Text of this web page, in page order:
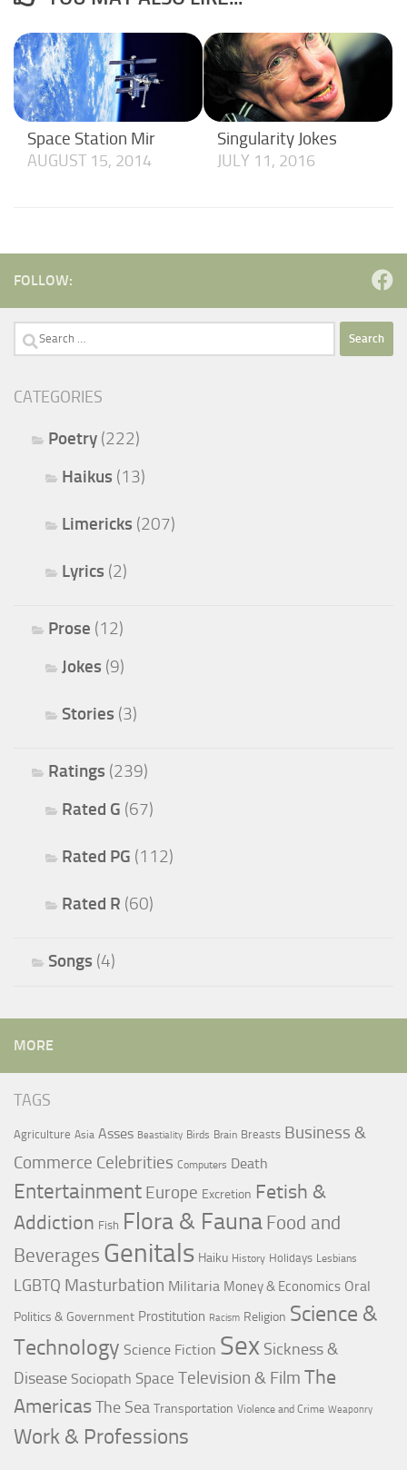
Space Station Mir
AUGUST 15, 2014
Singularity Jokes
JULY 11, 2016
FOLLOW:
Search
CATEGORIES
Poetry (222)
Haikus (13)
Limericks (207)
Lyrics (2)
Prose (12)
Jokes (9)
Stories (3)
Ratings (239)
Rated G (67)
Rated PG (112)
Rated R (60)
Songs (4)
MORE
TAGS
Agriculture Asia Asses Beastiality Birds Brain Breasts Business &
Commerce Celebrities Computers Death
Entertainment Europe Excretion Fetish &
Addiction Fish Flora & Fauna Food and
Beverages Genitals Haiku History Holidays Lesbians
LGBTQ Masturbation Militaria Money & Economics Oral
Politics & Government Prostitution Racism Religion Science &
Technology Science Fiction Sex Sickness &
Disease Sociopath Space Television & Film The
AmericasThe Sea Transportation Violence and Crime Weaponry
Work & Professions